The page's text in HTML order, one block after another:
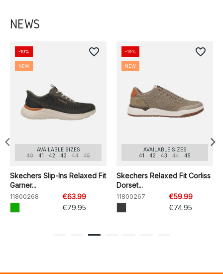
NEWS
AVAILABLE SIZES
40
41 42 43 44 45
Skechers Slip-Ins Relaxed Fit
Garner...
11800268
€63.99
€79.95
-19%
NEW
favorite_border
AVAILABLE SIZES
41
42 43 44 45
Skechers Relaxed Fit Corliss
Dorset...
11800267
€59.99
€74.95
-19%
NEW
favorite_border
3